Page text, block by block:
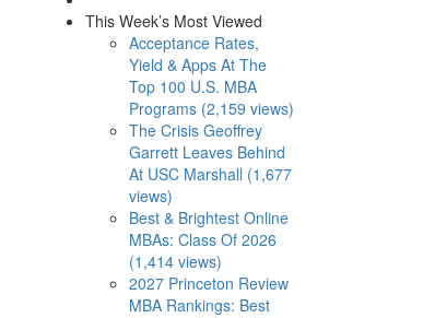
This Week’s Most Viewed
Acceptance Rates,
Yield & Apps At The
Top 100 U.S. MBA
Programs (2,159 views)
The Crisis Geoffrey
Garrett Leaves Behind
At USC Marshall (1,677
views)
Best & Brightest Online
MBAs: Class Of 2026
(1,414 views)
2027 Princeton Review
MBA Rankings: Best